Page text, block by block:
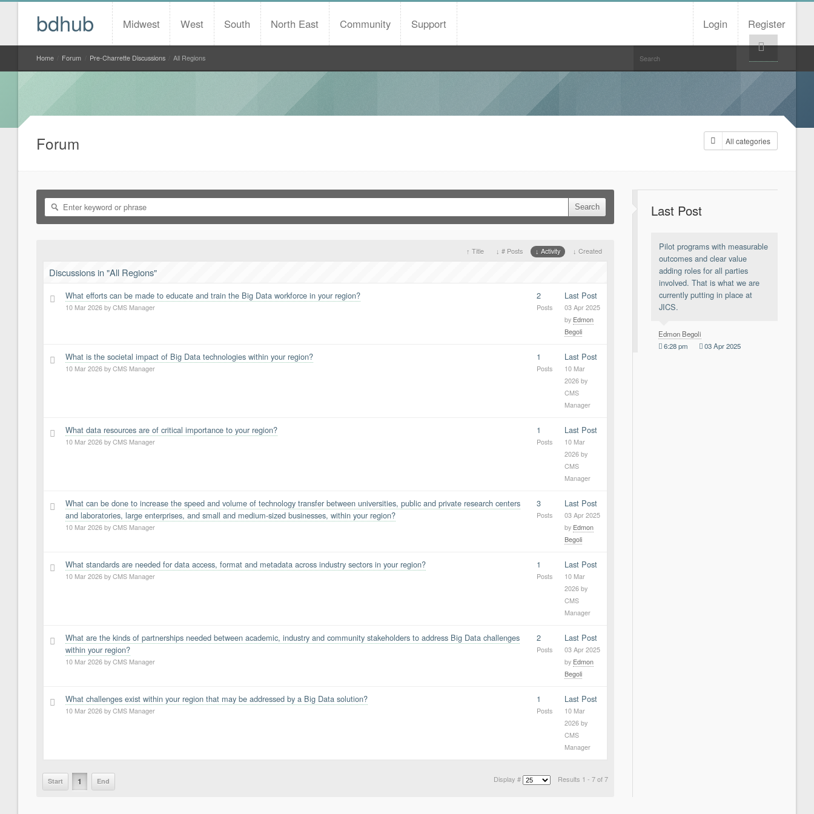
bdhub Login Register
Midwest West South North East Community Support
Help!
Home
Forum Pre-Charrette Discussions All Regions
Forum All categories
Created
Activity
# Posts
Title
Discussions in "All Regions"
7
What efforts can be made to educate and train the Big Data workforce in your region?
10 Mar 2026 by CMS Manager
2
Posts
Last Post
03 Apr 2025
by Edmon
Begoli
6
What is the societal impact of Big Data technologies within your region?
10 Mar 2026 by CMS Manager
1
Posts
Last Post
10 Mar
2026 by
CMS
Manager
5
What data resources are of critical importance to your region?
10 Mar 2026 by CMS Manager
1
Posts
Last Post
10 Mar
2026 by
CMS
Manager
4
What can be done to increase the speed and volume of technology transfer between universities, public and private research centers
and laboratories, large enterprises, and small and medium-sized businesses, within your region?
10 Mar 2026 by CMS Manager
3
Posts
Last Post
03 Apr 2025
by Edmon
Begoli
3
What standards are needed for data access, format and metadata across industry sectors in your region?
10 Mar 2026 by CMS Manager
1
Posts
Last Post
10 Mar
2026 by
CMS
Manager
2
What are the kinds of partnerships needed between academic, industry and community stakeholders to address Big Data challenges
within your region?
10 Mar 2026 by CMS Manager
2
Posts
Last Post
03 Apr 2025
by Edmon
Begoli
1
What challenges exist within your region that may be addressed by a Big Data solution?
10 Mar 2026 by CMS Manager
1
Posts
Last Post
10 Mar
2026 by
CMS
Manager
Results 1 - 7 of 7
Display #
Start 1 End
Last Post
Pilot programs with measurable
outcomes and clear value
adding roles for all parties
involved. That is what we are
currently putting in place at
JICS.
Edmon Begoli
6:28 pm
03 Apr 2025